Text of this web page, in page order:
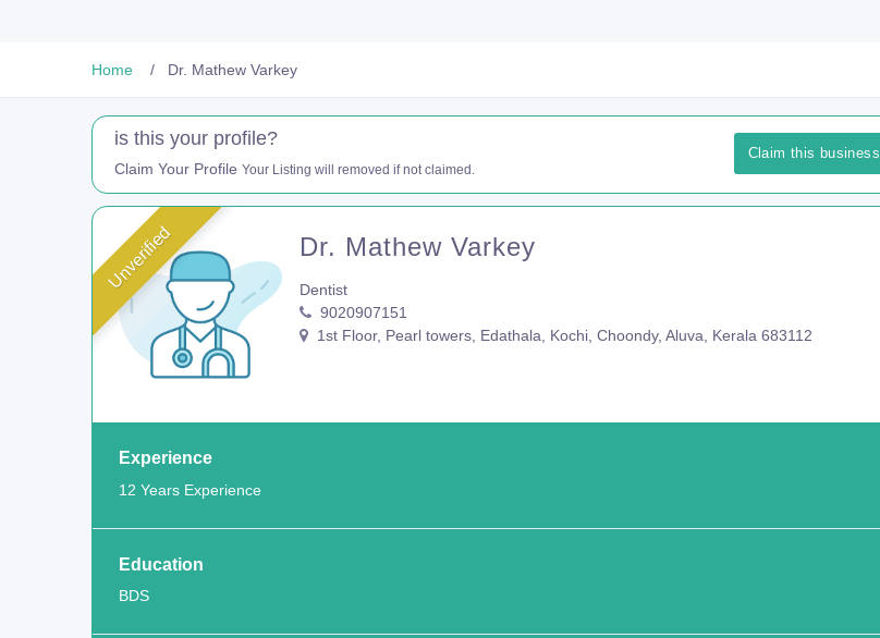
Home Dr. Mathew Varkey
is this your profile?
Claim Your Profile Your Listing will removed if not claimed.
Claim this business
Unverified Dr. Mathew Varkey
Dentist
9020907151
1st Floor, Pearl towers, Edathala, Kochi, Choondy, Aluva, Kerala 683112
Experience
12 Years Experience
Education
BDS